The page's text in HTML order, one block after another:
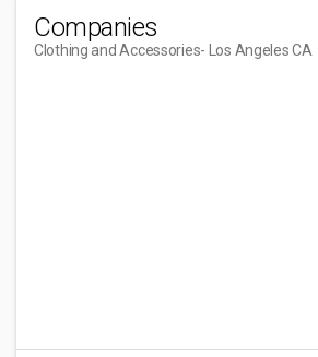
Companies
Clothing and Accessories- Los Angeles CA